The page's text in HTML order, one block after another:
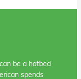
be a hotbed
spends